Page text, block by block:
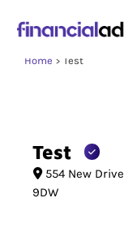
Home Test
Test
554 New Drive
9DW